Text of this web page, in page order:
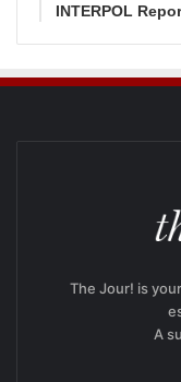
INTERPOL
The Jour! is
A